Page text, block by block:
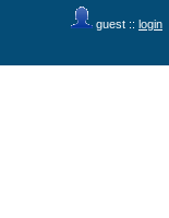
guest :: login